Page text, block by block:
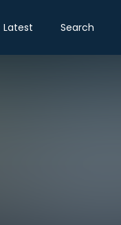
Latest Search